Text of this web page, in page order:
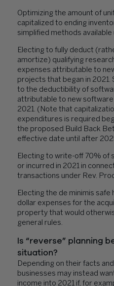
Optimizing the amount of
capitalized to ending
simplified methods
Electing to fully deduct
amortize) qualifying
expenses attributable to
projects that began in 2021.
to the deductibility of
attributable to new
2021. (Note that
expenditures is required
the proposed Build Back
effective date until after
Electing to write-off 70% of
or incurred in 2021 in
transactions under Rev.
Electing the de minimis
dollar expenses for the
property that would
general rules.
Is “reverse” planning
situation?
Depending on their facts
businesses may instead
income into 2021 if, for